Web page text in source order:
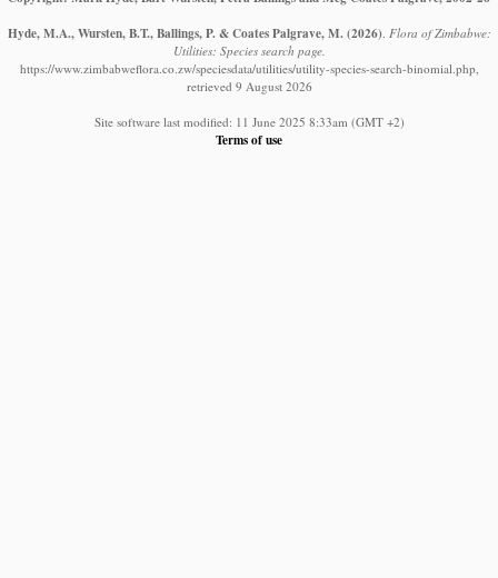
Hyde, M.A., Wursten, B.T., Ballings, P. & Coates Palgrave, M. (2026) Flora of Zimbabwe:
Utilities: Species search page.
https://www.zimbabweflora.co.zw/speciesdata/utilities/utility-species-search-binomial.php,
retrieved 9 August 2026
Site software last modified: 11 June 2025 8:33am (GMT +2)
Terms of use